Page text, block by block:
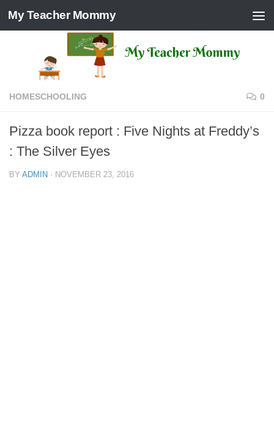
Skip to content
My Teacher Mommy
HOMESCHOOLING 0
Pizza book report : Five Nights at Freddy’s
: The Silver Eyes
BY ADMIN · NOVEMBER 23, 2016